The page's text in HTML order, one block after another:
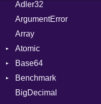
Adler32
ArgumentError
Array
Atomic
Flag
Base64
Error
Benchmark
BM
BigDecimal